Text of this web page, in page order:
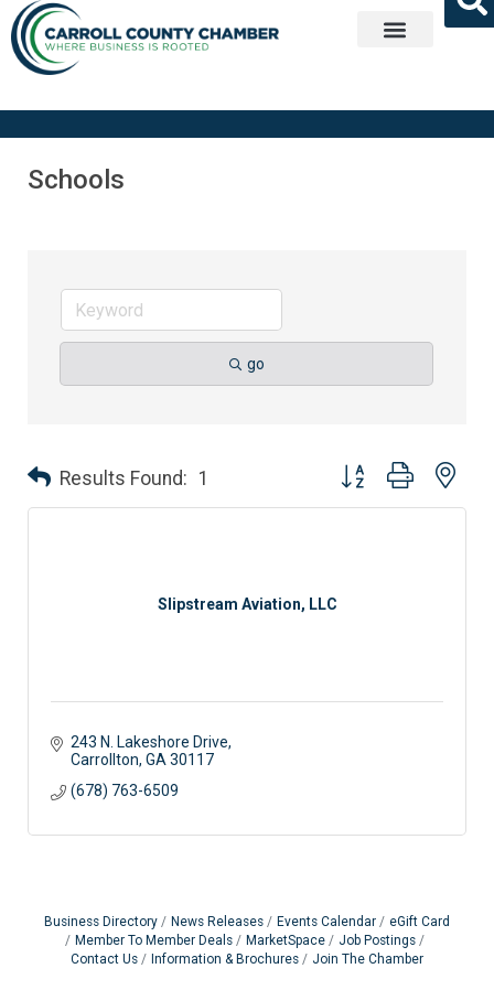
Schools
go
Results Found: 1 Button group with
Slipstream Aviation, LLC
243 N. Lakeshore Drive
Carrollton GA 30117
(678) 763-6509
Business Directory News Releases Events Calendar
eGift Card
Member To Member Deals
MarketSpace
Job Postings
Contact Us
Information & Brochures Join The Chamber